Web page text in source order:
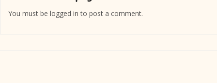
You must be logged in to post a comment.